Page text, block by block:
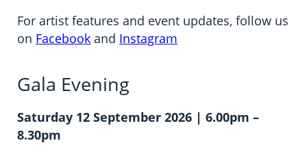
For artist features and event updates, follow us
on Facebook and Instagram
Gala Evening
Saturday 12 September 2026 | 6.00pm –
8.30pm